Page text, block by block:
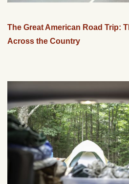
The Great American Road Trip:
Across the Country